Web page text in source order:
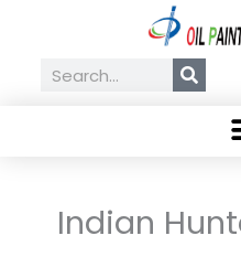
contentSearch
Indian